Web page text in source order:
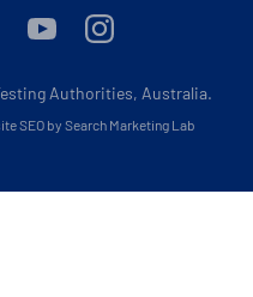
YoutubeInstagram
Authorities, Australia.
SEO by Search Marketing Lab